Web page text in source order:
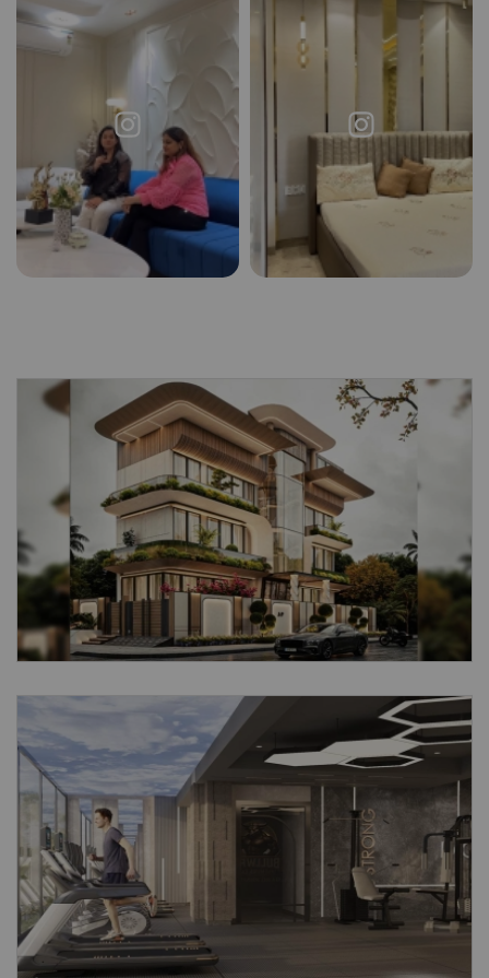
Request a
Call Back
Thanks for reaching out! Our team
will contact you within 24 hours.
Submit